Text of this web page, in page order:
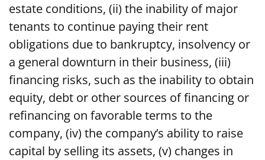
estate conditions, (ii) the inability of major
tenants to continue paying their rent
obligations due to bankruptcy, insolvency or
a general downturn in their business, (iii)
financing risks, such as the inability to obtain
equity, debt or other sources of financing or
refinancing on favorable terms to the
company, (iv) the company’s ability to raise
capital by selling its assets, (v) changes in